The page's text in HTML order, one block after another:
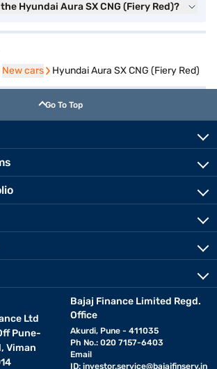
Hyundai Aura SX CNG (Fiery Red)?
New cars
New cars Hyundai Aura SX CNG (Fiery Red)
Go To Top
Ltd
Pune-
Viman
Bajaj Finance Limited Regd.
Office
Akurdi, Pune - 411035
Ph No.: 020 7157-6403
Email
ID: investor.service@bajajfinserv.in